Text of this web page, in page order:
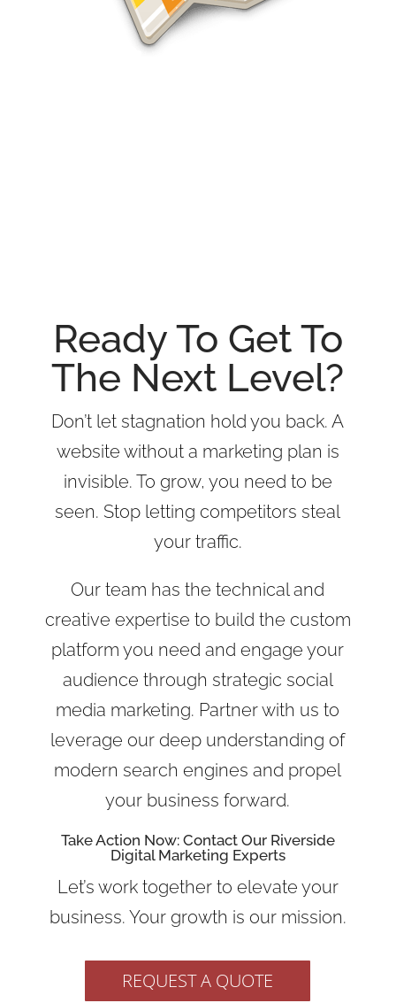
Ready To Get To
The Next Level?
Don’t let stagnation hold you back. A
website without a marketing plan is
invisible. To grow, you need to be
seen. Stop letting competitors steal
your traffic.
Our team has the technical and
creative expertise to build the custom
platform you need and engage your
audience through strategic social
media marketing. Partner with us to
leverage our deep understanding of
modern search engines and propel
your business forward.
Take Action Now: Contact Our Riverside
Digital Marketing Experts
Let’s work together to elevate your
business. Your growth is our mission.
REQUEST A QUOTE